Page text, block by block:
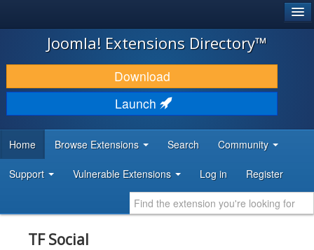
JOOMLA!
DOWNLOAD & EXTEND
DISCOVER & LEARN
DEVELOPER RESOURCES
Joomla! Extensions Directory™
Download
Launch
Home Browse Extensions Search Community
Support Vulnerable Extensions Log in Register
TF Social